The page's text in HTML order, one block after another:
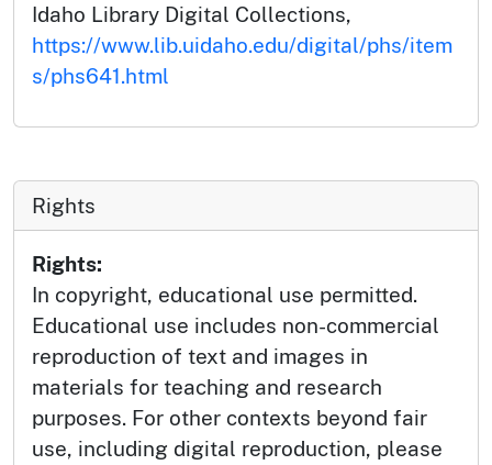
Idaho Library Digital Collections,
https://www.lib.uidaho.edu/digital/phs/item
s/phs641.html
Rights
Rights:
In copyright, educational use permitted.
Educational use includes non-commercial
reproduction of text and images in
materials for teaching and research
purposes. For other contexts beyond fair
use, including digital reproduction, please